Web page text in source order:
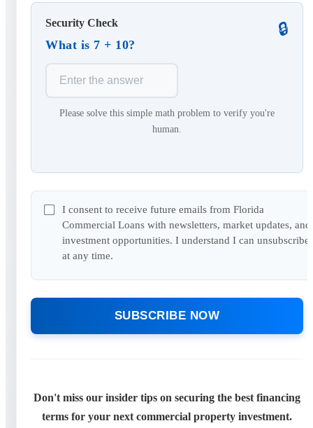
🔒
Security Check
What is 7 + 10?
Please solve this simple math problem to verify you're
human.
I consent to receive future emails from Florida
Commercial Loans with newsletters, market updates, and
investment opportunities. I understand I can unsubscribe
at any time.
SUBSCRIBE NOW
Don't miss our insider tips on securing the best financing
terms for your next commercial property investment.